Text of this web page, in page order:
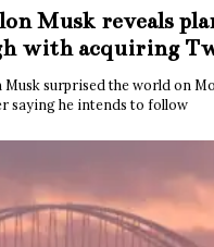
Musk reveals
with acquiring
Musk surprised the world on
saying he intends to follow